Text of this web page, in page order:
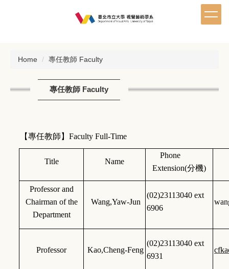
blockHome 專任教師 Faculty
專任教師 Faculty
【專任教師】Faculty Full-Time
Title Name
Phone
Extension(分機)
Professor and
Chairman of the
Department
Wang,Yaw-Jun
(02)23113040 ext
6906
Professor Kao,Cheng-Feng
(02)23113040 ext
6931